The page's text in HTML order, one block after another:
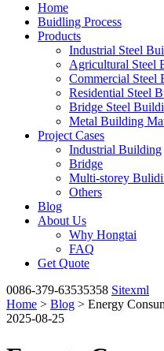
Home
Buidling Process
Products
Industrial Steel
Agricultural Steel
Commercial Steel
Residential Steel
Bridge Steel
Metal Building
Project Cases
Industrial Building
Bridge
Multi-storey
Others
Blog
About Us
Why Hongtai
FAQ
Get Quote
0086-379-63535358 Sitexml
Home > Blog > Energy
2025-08-25